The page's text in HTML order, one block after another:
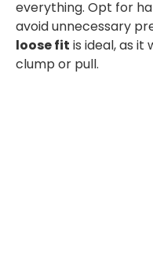
everything. Opt for
avoid unnecessary
loose fit is ideal, as it
clump or pull.